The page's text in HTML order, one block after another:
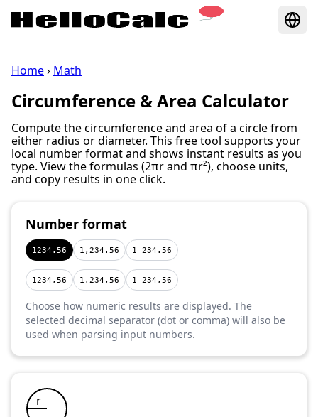
Home› Math
Circumference & Area Calculator
Compute the circumference and area of a circle from
either radius or diameter. This free tool supports your
local number format and shows instant results as you
type. View the formulas (2πr and πr²), choose units,
and copy results in one click.
Number format
1234.56 1,234.56 1 234.56
1234,56 1.234,56 1 234,56
Choose how numeric results are displayed. The
selected decimal separator (dot or comma) will also be
used when parsing input numbers.
r